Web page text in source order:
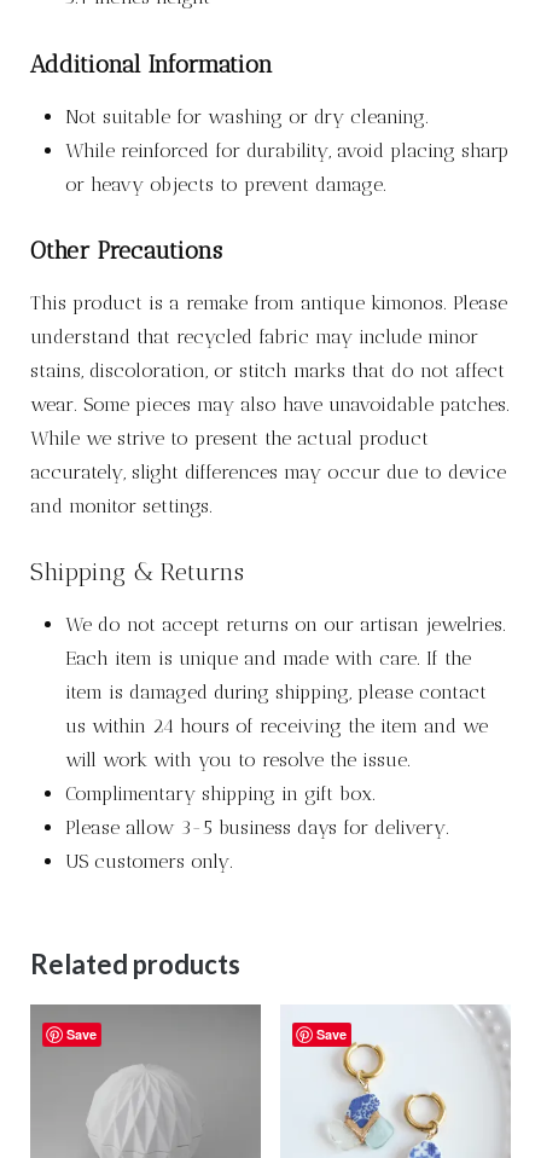
Additional Information
Not suitable for washing or dry cleaning.
While reinforced for durability, avoid placing sharp
or heavy objects to prevent damage.
Other Precautions
This product is a remake from antique kimonos. Please
understand that recycled fabric may include minor
stains, discoloration, or stitch marks that do not affect
wear. Some pieces may also have unavoidable patches.
While we strive to present the actual product
accurately, slight differences may occur due to device
and monitor settings.
Shipping & Returns
We do not accept returns on our artisan jewelries.
Each item is unique and made with care. If the
item is damaged during shipping, please contact
us within 24 hours of receiving the item and we
will work with you to resolve the issue.
Complimentary shipping in gift box.
Please allow 3-5 business days for delivery.
US customers only.
Related products
Save Save